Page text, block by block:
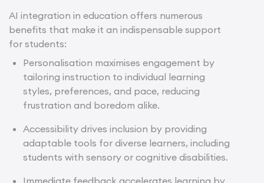
AI integration in education offers numerous
benefits that make it an indispensable support
for students:
Personalisation maximises engagement by
tailoring instruction to individual learning
styles, preferences, and pace, reducing
frustration and boredom alike.
Accessibility drives inclusion by providing
adaptable tools for diverse learners, including
students with sensory or cognitive disabilities.
Immediate feedback accelerates learning by